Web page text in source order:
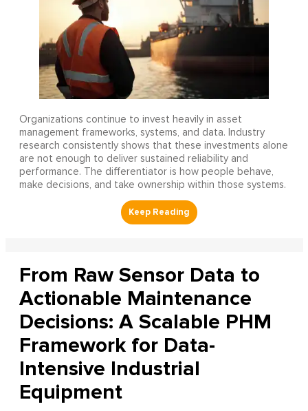
Organizations continue to invest heavily in asset
management frameworks, systems, and data. Industry
research consistently shows that these investments alone
are not enough to deliver sustained reliability and
performance. The differentiator is how people behave,
make decisions, and take ownership within those systems.
From Raw Sensor Data to
Actionable Maintenance
Decisions: A Scalable PHM
Framework for Data-
Intensive Industrial
Equipment